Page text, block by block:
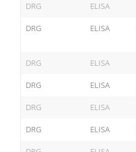
DRG ELISA
DRG ELISA
DRG ELISA
DRG ELISA
DRG ELISA
DRG ELISA